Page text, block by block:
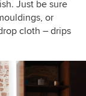
Just be sure
or
cloth – drips